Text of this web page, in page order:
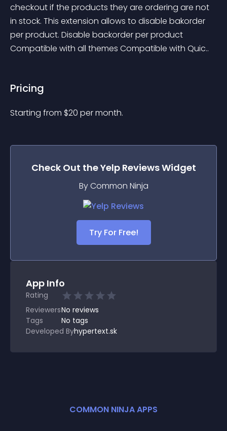
checkout if the products they are ordering are not
in stock. This extension allows to disable bakorder
per product. Disable backorder per product
Compatible with all themes Compatible with Quic..
Pricing
Starting from $20 per month.
Check Out theYelp ReviewsWidget
By Common Ninja
Try For Free!
App Info
Rating
ReviewersNo reviews
Tags
No tags
Developed Byhypertext.sk
COMMON NINJA APPS